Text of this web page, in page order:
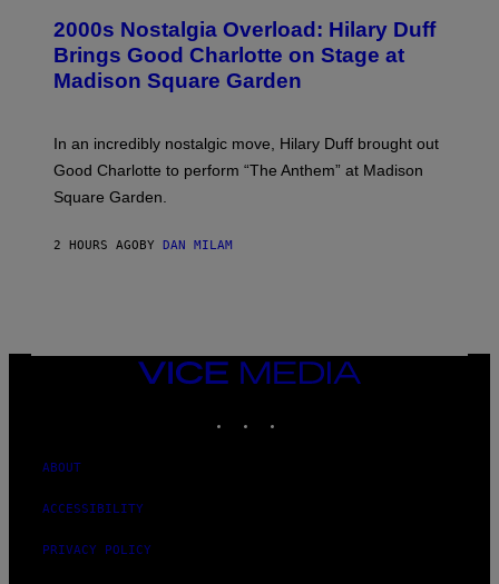
T
Y
I
M
A
S
O
B
Y
E
M
C
I
N
R
S
R
I
2000s Nostalgia Overload: Hilary Duff
Brings Good Charlotte on Stage at
Madison Square Garden
In an incredibly nostalgic move, Hilary Duff brought out
Good Charlotte to perform “The Anthem” at Madison
Square Garden.
2 HOURS AGOBY DAN MILAM
VICE
ABOUT
ACCESSIBILITY
PRIVACY POLICY